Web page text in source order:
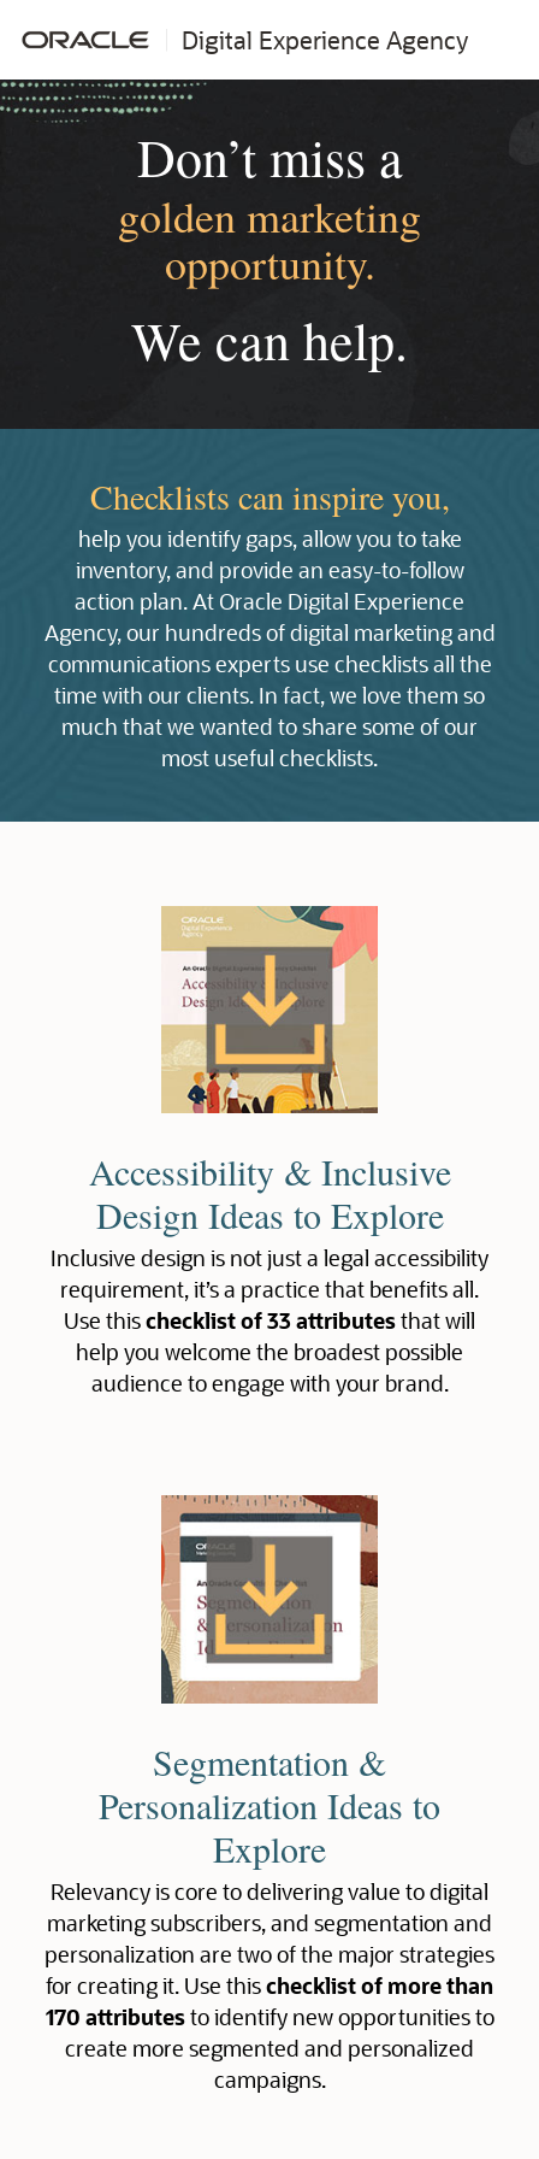
Digital Experience Agency
Don’t miss a
golden marketing
opportunity.
We can help.
Checklists can inspire you,
help you identify gaps, allow you to take
inventory, and provide an easy-to-follow
action plan. At Oracle Digital Experience
Agency, our hundreds of digital marketing and
communications experts use checklists all the
time with our clients. In fact, we love them so
much that we wanted to share some of our
most useful checklists.
Accessibility & Inclusive
Design Ideas to Explore
Inclusive design is not just a legal accessibility
requirement, it’s a practice that benefits all.
Use thischecklist of 33 attributesthat will
help you welcome the broadest possible
audience to engage with your brand.
Segmentation &
Personalization Ideas to
Explore
Relevancy is core to delivering value to digital
marketing subscribers, and segmentation and
personalization are two of the major strategies
for creating it. Use thischecklist of more than
170 attributesto identify new opportunities to
create more segmented and personalized
campaigns.